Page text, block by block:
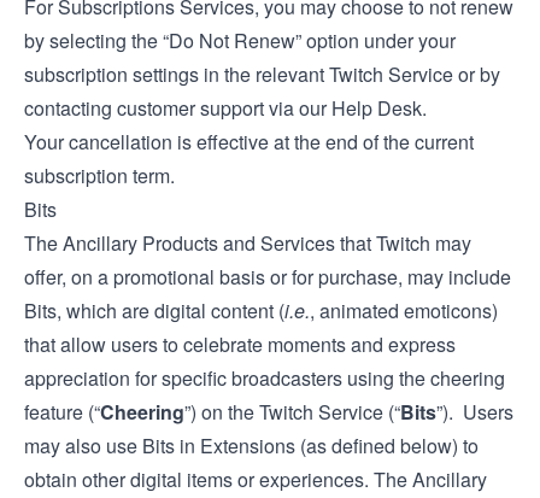
For Subscriptions Services, you may choose to not renew
by selecting the “Do Not Renew” option under your
subscription settings in the relevant Twitch Service or by
contacting customer support via ourHelp Desk.
Your cancellation is effective at the end of the current
subscription term.
Bits
The Ancillary Products and Services that Twitch may
offer, on a promotional basis or for purchase, may include
Bits, which are digital content (i.e., animated emoticons)
that allow users to celebrate moments and express
appreciation for specific broadcasters using the cheering
feature (“Cheering”) on the Twitch Service (“Bits”). Users
may also use Bits in Extensions (as defined below) to
obtain other digital items or experiences. The Ancillary